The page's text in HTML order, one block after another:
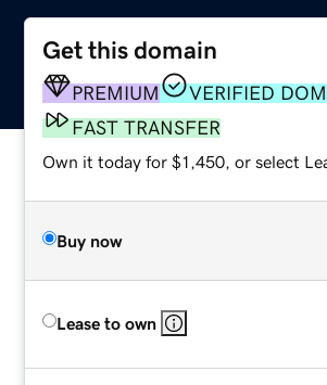
Get this domain
PREMIUM
VERIFIED
FAST TRANSFER
Own it today for $1,450, or select
Buy now
Lease to own